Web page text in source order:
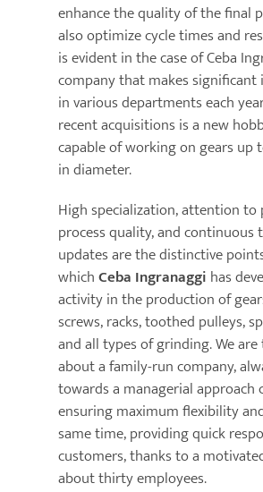
News
Kontakte
enhance the quality of the final
also optimize cycle times and
is evident in the case of Ceba
company that makes significant
in various departments each
recent acquisitions is a new
capable of working on gears up
in diameter.
High specialization, attention to
process quality, and continuous
updates are the distinctive
whichCeba Ingranaggi has
activity in the production of
screws, racks, toothed pulleys,
and all types of grinding. We
about a family-run company,
towards a managerial approach
ensuring maximum flexibility
same time, providing quick
customers, thanks to a
about thirty employees.